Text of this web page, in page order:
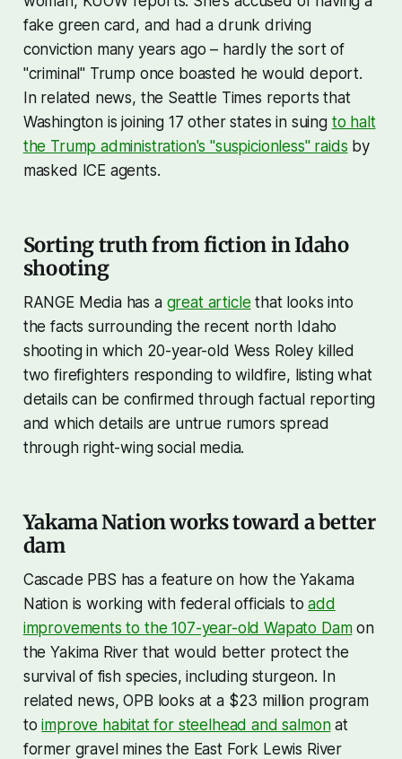
fake green card, and had a drunk driving
conviction many years ago – hardly the sort of
"criminal" Trump once boasted he would deport.
In related news, the Seattle Times reports that
Washington is joining 17 other states in suing to halt
the Trump administration's "suspicionless" raids by
masked ICE agents.
Sorting truth from fiction in Idaho
shooting
RANGE Media has a great article that looks into
the facts surrounding the recent north Idaho
shooting in which 20-year-old Wess Roley killed
two firefighters responding to wildfire, listing what
details can be confirmed through factual reporting
and which details are untrue rumors spread
through right-wing social media.
Yakama Nation works toward a better
dam
Cascade PBS has a feature on how the Yakama
Nation is working with federal officials toadd
improvements to the 107-year-old Wapato Damon
the Yakima River that would better protect the
survival of fish species, including sturgeon. In
related news, OPB looks at a $23 million program
toimprove habitat for steelhead and salmonat
former gravel mines the East Fork Lewis River